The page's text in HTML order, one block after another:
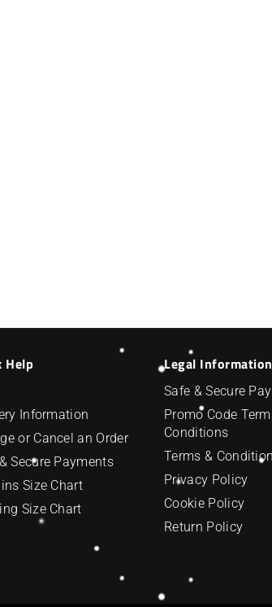
Help
Information
or Cancel an Order
Secure Payments
Size Chart
Size Chart
Legal Information
Safe & Secure
Promo Code
Conditions
Terms &
Privacy Policy
Cookie Policy
Return Policy